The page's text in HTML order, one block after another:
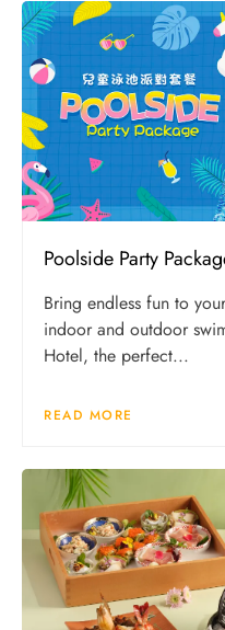
Poolside Party
Bring endless fun to
indoor and outdoor
Hotel, the perfect...
READ MORE